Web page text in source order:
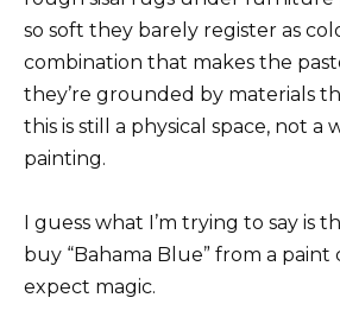
so soft they barely register as
combination that makes the
they’re grounded by materials
this is still a physical space, not a
painting.
I guess what I’m trying to say is
buy “Bahama Blue” from a paint
expect magic.